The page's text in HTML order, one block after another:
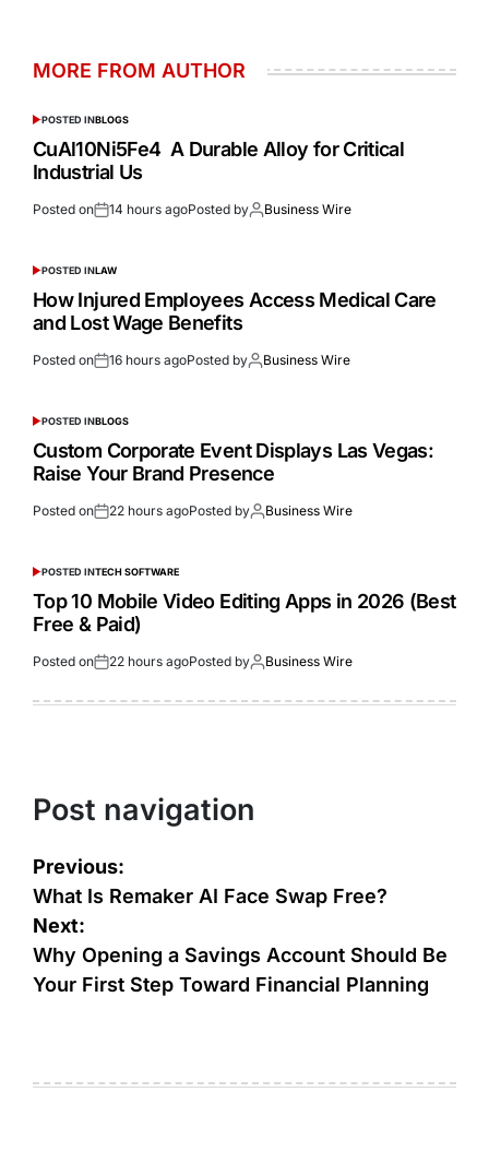
MORE FROM AUTHOR
POSTED INBLOGS
CuAl10Ni5Fe4 A Durable Alloy for Critical
Industrial Us
Posted on 14 hours agoPosted by Business Wire
POSTED INLAW
How Injured Employees Access Medical Care
and Lost Wage Benefits
Posted on 16 hours agoPosted by Business Wire
POSTED INBLOGS
Custom Corporate Event Displays Las Vegas:
Raise Your Brand Presence
Posted on 22 hours agoPosted by Business Wire
POSTED INTECH SOFTWARE
Top 10 Mobile Video Editing Apps in 2026 (Best
Free & Paid)
Posted on 22 hours agoPosted by Business Wire
Post navigation
Previous:
What Is Remaker AI Face Swap Free?
Next:
Why Opening a Savings Account Should Be
Your First Step Toward Financial Planning